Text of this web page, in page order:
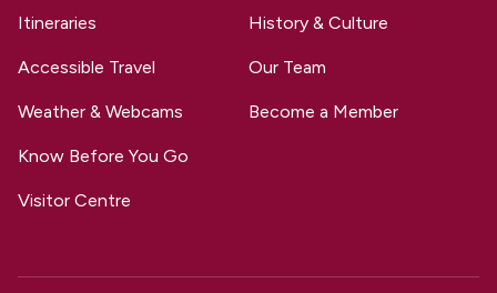
Itineraries
Accessible Travel
Weather & Webcams
Know Before You Go
Visitor Centre
History & Culture
Our Team
Become a Member